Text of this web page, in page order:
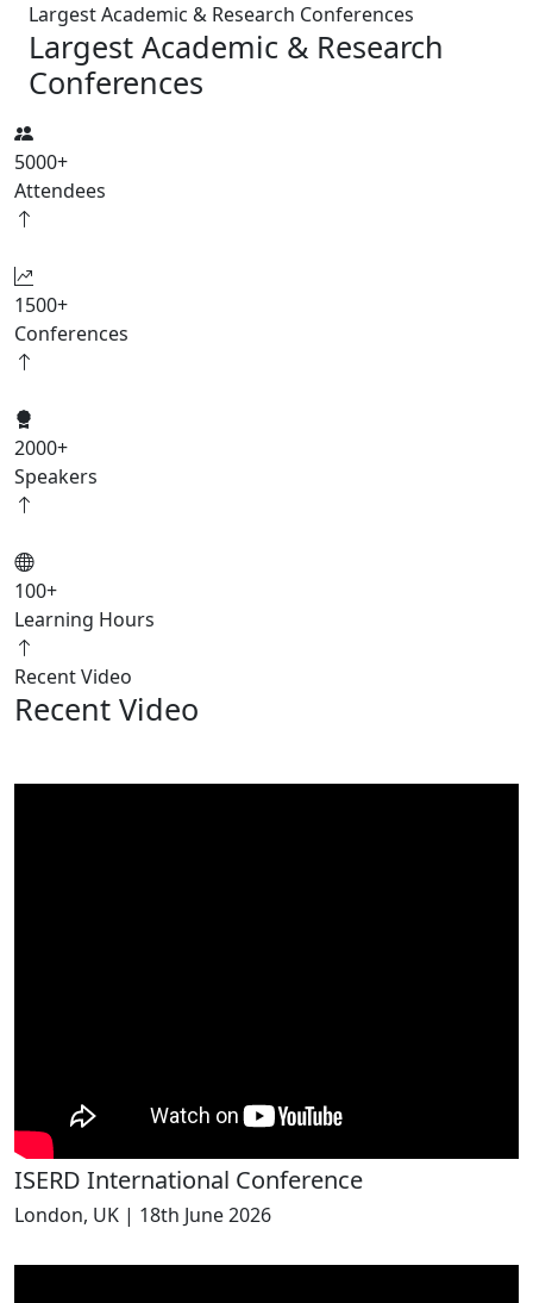
Largest Academic & Research Conferences
Largest Academic & Research
Conferences
5000+
Attendees
1500+
Conferences
2000+
Speakers
100+
Learning Hours
Recent Video
Recent Video
ISERD International Conference
London, UK | 18th June 2026